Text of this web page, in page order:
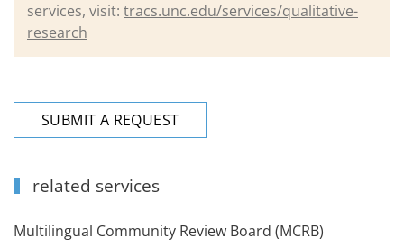
services, visit: tracs.unc.edu/services/qualitative-
research
SUBMIT A REQUEST
related services
Multilingual Community Review Board (MCRB)